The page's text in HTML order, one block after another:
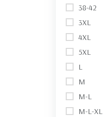
38-42
3XL
4XL
5XL
L
M
M-L
M-L-XL